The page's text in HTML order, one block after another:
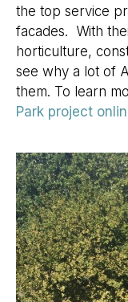
the top service
facades. With
horticulture,
see why a lot of
them. To learn
Park project